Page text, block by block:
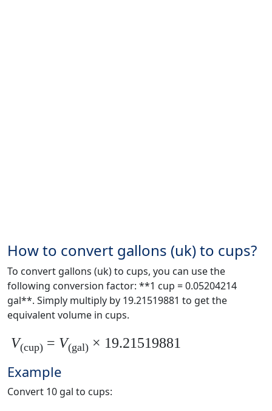
How to convert gallons (uk) to cups?
To convert gallons (uk) to cups, you can use the
following conversion factor: **1 cup = 0.05204214
gal**. Simply multiply by 19.21519881 to get the
equivalent volume in cups.
V(cup) = V(gal) × 19.21519881
Example
Convert 10 gal to cups: